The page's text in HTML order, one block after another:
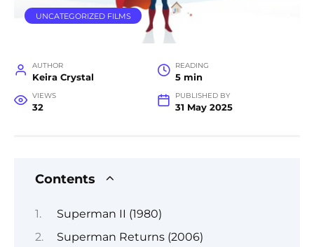
UNCATEGORIZED FILMS
AUTHOR
Keira Crystal
READING
5 min
VIEWS
32
PUBLISHED BY
31 May 2025
Contents
Superman II (1980)
Superman Returns (2006)